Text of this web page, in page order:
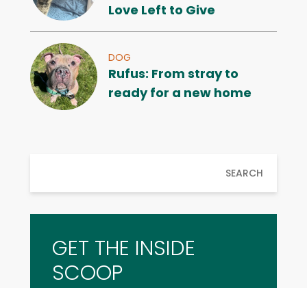
Love Left to Give
DOG
Rufus: From stray to
ready for a new home
SEARCH
GET THE INSIDE
SCOOP